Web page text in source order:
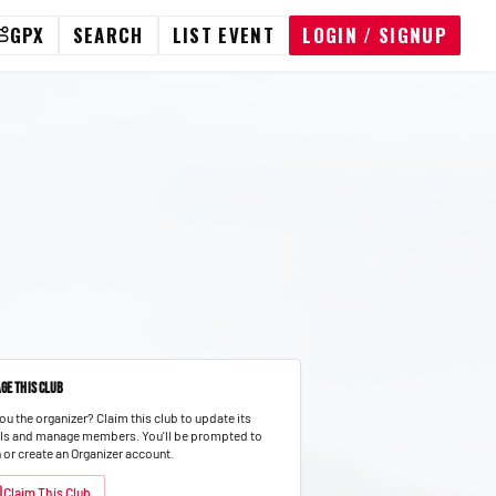
GPX SEARCH LIST EVENT LOGIN / SIGNUP
This Club
the organizer? Claim this club to update its
and manage members. You'll be prompted to
or create an Organizer account.
Claim This Club